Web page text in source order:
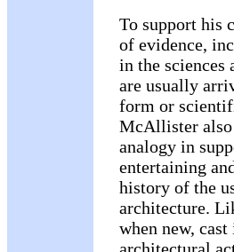
To support his
of evidence,
in the sciences
are usually
form or
McAllister also
analogy in
entertaining
history of the
architecture.
when new,